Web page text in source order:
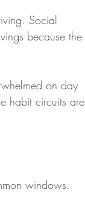
Social
because the
on day
habit circuits are
windows.